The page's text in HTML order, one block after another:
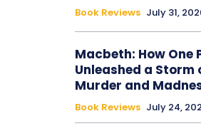
Book Reviews July 31,
Macbeth: How One
Unleashed a Storm
Murder and
Book Reviews July 24,